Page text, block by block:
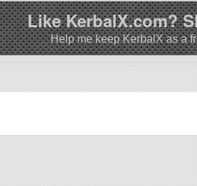
Like KerbalX.com?
Help me keep KerbalX as a